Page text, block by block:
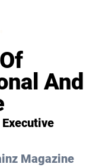
And
Executive
Magazine